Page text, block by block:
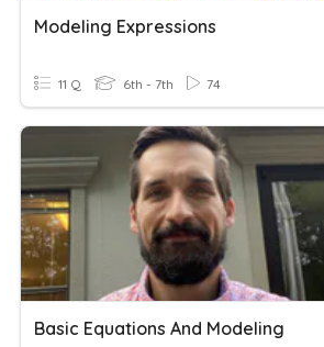
Modeling Expressions
11 Q 6th - 7th 74
Basic Equations And Modeling